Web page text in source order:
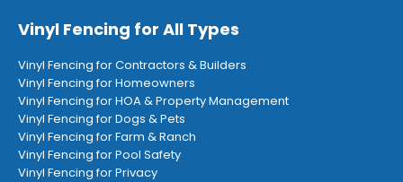
Vinyl Fencing for All Types
Vinyl Fencing for Contractors & Builders
Vinyl Fencing for Homeowners
Vinyl Fencing for HOA & Property Management
Vinyl Fencing for Dogs & Pets
Vinyl Fencing for Farm & Ranch
Vinyl Fencing for Pool Safety
Vinyl Fencing for Privacy